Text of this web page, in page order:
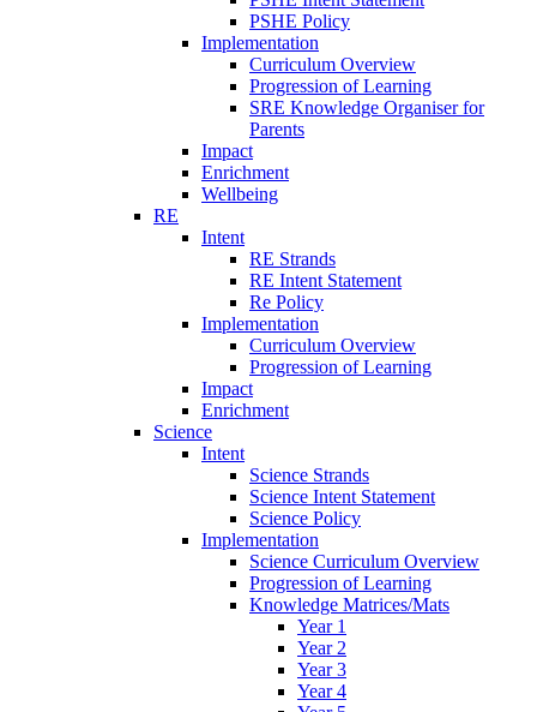
PSHE Policy
Implementation
Curriculum Overview
Progression of Learning
SRE Knowledge Organiser for
Parents
Impact
Enrichment
Wellbeing
RE
Intent
RE Strands
RE Intent Statement
Re Policy
Implementation
Curriculum Overview
Progression of Learning
Impact
Enrichment
Science
Intent
Science Strands
Science Intent Statement
Science Policy
Implementation
Science Curriculum Overview
Progression of Learning
Knowledge Matrices/Mats
Year 1
Year 2
Year 3
Year 4